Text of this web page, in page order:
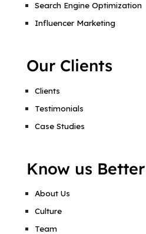
Search Engine Optimization
Influencer Marketing
Our Clients
Clients
Testimonials
Case Studies
Know us Better
About Us
Culture
Team